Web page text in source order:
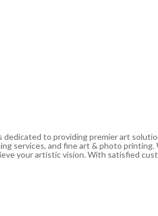
to providing premier art
services, and fine art & photo
your artistic vision. With satisfied